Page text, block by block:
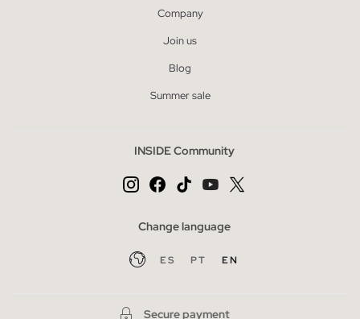
Company
Join us
Blog
Summer sale
INSIDE Community
Change language
ES PT EN
Secure payment